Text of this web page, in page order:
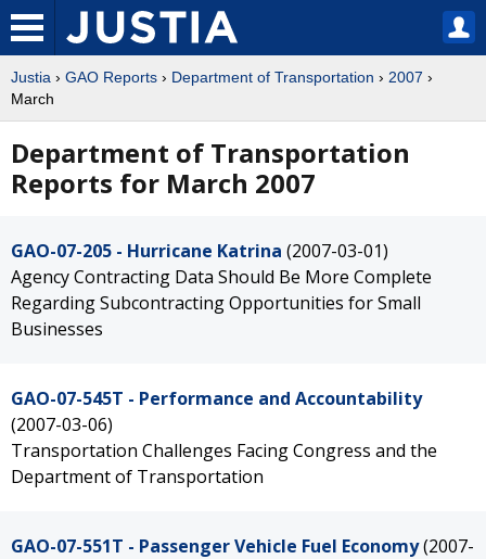
Justia › GAO Reports › Department of Transportation › 2007 ›
March
Department of Transportation
Reports for March 2007
GAO-07-205 - Hurricane Katrina (2007-03-01)
Agency Contracting Data Should Be More Complete
Regarding Subcontracting Opportunities for Small
Businesses
GAO-07-545T - Performance and Accountability
(2007-03-06)
Transportation Challenges Facing Congress and the
Department of Transportation
GAO-07-551T - Passenger Vehicle Fuel Economy(2007-